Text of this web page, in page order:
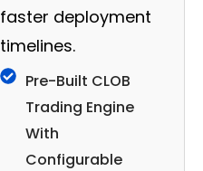
faster deployment
timelines.
Pre-Built CLOB
Trading Engine
With
Configurable